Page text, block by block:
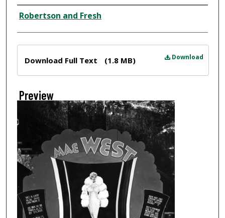
Creator
Robertson and Fresh
Download
Download Full Text (1.8 MB)
Preview